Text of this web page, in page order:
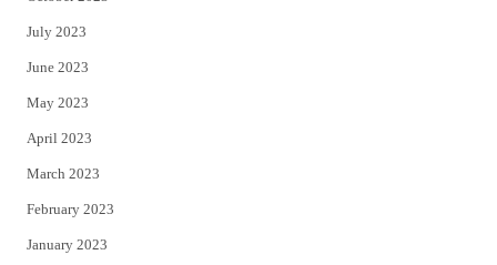
July 2023
June 2023
May 2023
April 2023
March 2023
February 2023
January 2023